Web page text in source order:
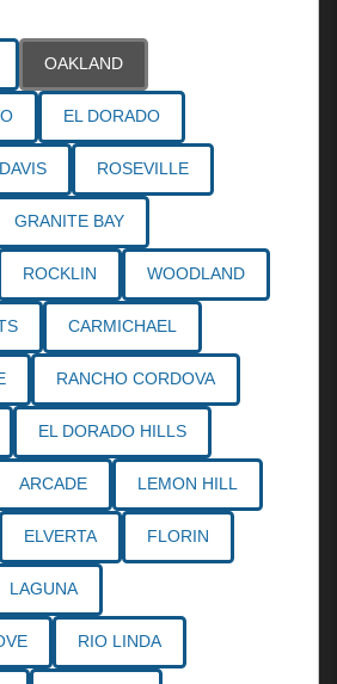
OAKLAND
EL DORADO
DAVIS ROSEVILLE
GRANITE BAY
ROCKLIN WOODLAND
CARMICHAEL
RANCHO CORDOVA
EL DORADO HILLS
ARCADE LEMON HILL
ELVERTA FLORIN
LAGUNA
RIO LINDA